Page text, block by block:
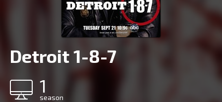
Detroit 1-8-7
1
season